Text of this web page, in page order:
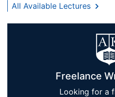
All Available Lectures
Freelance
Looking for a